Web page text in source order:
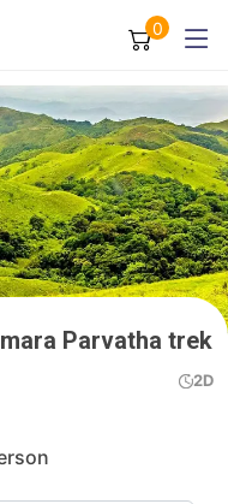
0
Parvatha trek
2D